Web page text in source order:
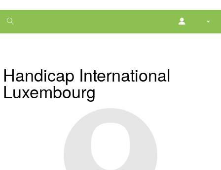
1
month
Handicap International
Luxembourg